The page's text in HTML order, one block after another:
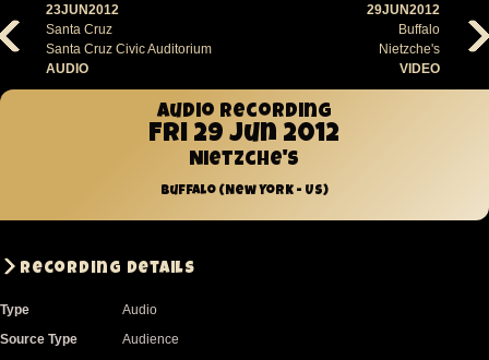
23JUN2012
Santa Cruz
Santa Cruz Civic Auditorium
AUDIO
29JUN2012
Buffalo
Nietzche's
VIDEO
Audio recording
Fri 29 Jun 2012
Nietzche's
Buffalo (New York - US)
Recording Details
Type
Audio
Source Type
Audience